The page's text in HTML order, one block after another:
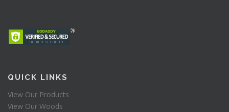
QUICK LINKS
View Our Products
View Our Woods